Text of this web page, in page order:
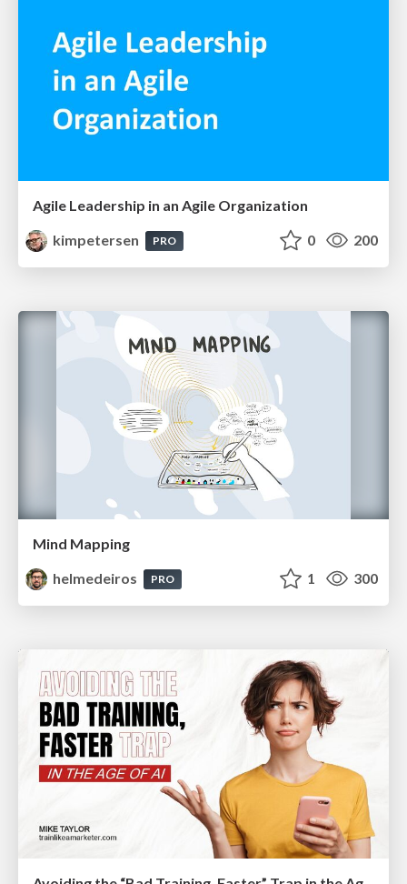
Agile Leadership in an Agile Organization
kimpetersen
PRO 0 200
Mind Mapping
helmedeiros
PRO 1 300